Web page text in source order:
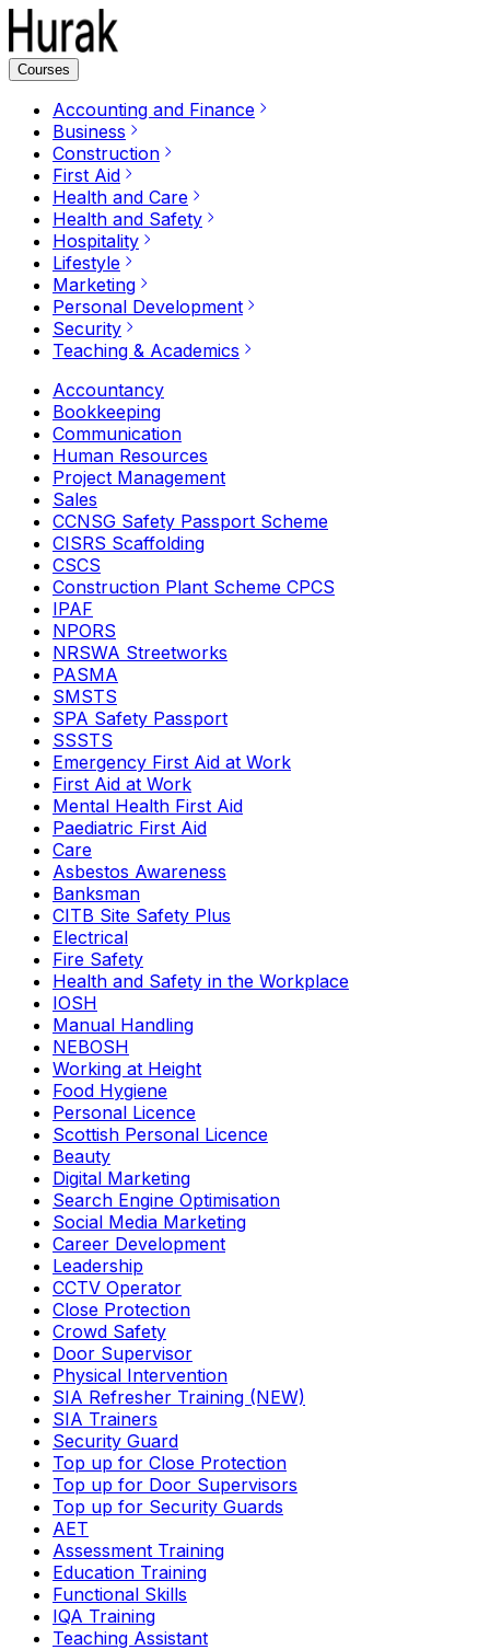
Courses
Accounting and Finance
Business
Construction
First Aid
Health and Care
Health and Safety
Hospitality
Lifestyle
Marketing
Personal Development
Security
Teaching & Academics
Accountancy
Bookkeeping
Communication
Human Resources
Project Management
Sales
CCNSG Safety Passport Scheme
CISRS Scaffolding
CSCS
Construction Plant Scheme CPCS
IPAF
NPORS
NRSWA Streetworks
PASMA
SMSTS
SPA Safety Passport
SSSTS
Emergency First Aid at Work
First Aid at Work
Mental Health First Aid
Paediatric First Aid
Care
Asbestos Awareness
Banksman
CITB Site Safety Plus
Electrical
Fire Safety
Health and Safety in the Workplace
IOSH
Manual Handling
NEBOSH
Working at Height
Food Hygiene
Personal Licence
Scottish Personal Licence
Beauty
Digital Marketing
Search Engine Optimisation
Social Media Marketing
Career Development
Leadership
CCTV Operator
Close Protection
Crowd Safety
Door Supervisor
Physical Intervention
SIA Refresher Training (NEW)
SIA Trainers
Security Guard
Top up for Close Protection
Top up for Door Supervisors
Top up for Security Guards
AET
Assessment Training
Education Training
Functional Skills
IQA Training
Teaching Assistant